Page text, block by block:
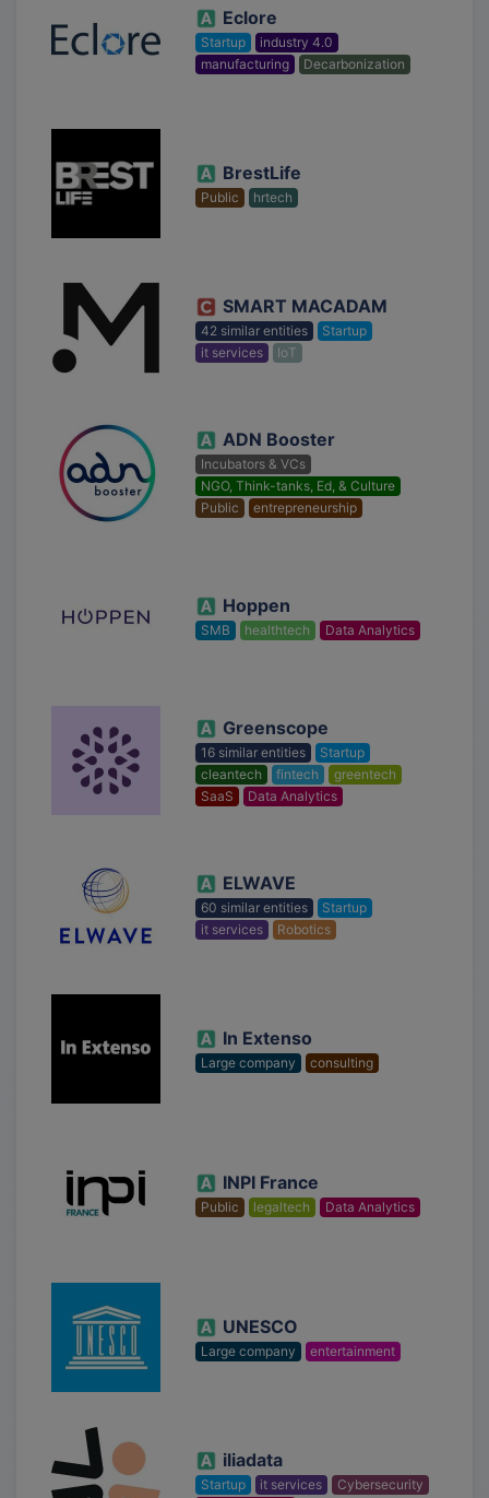
Eclore
Startup
industry 4.0
manufacturing
Decarbonization
BrestLife
Public hrtech
SMART MACADAM
42 similar entities
Startup
it services
IoT
ADN Booster
Incubators & VCs
NGO, Think-tanks, Ed, & Culture
Public
entrepreneurship
Hoppen
SMB healthtech Data Analytics
Greenscope
16 similar entities
Startup
cleantech
fintech
greentech
SaaS
Data Analytics
ELWAVE
60 similar entities
Startup
it services
Robotics
In Extenso
Large company consulting
INPI France
Public legaltech Data Analytics
UNESCO
Large company entertainment
iliadata
Startup it services
Cybersecurity